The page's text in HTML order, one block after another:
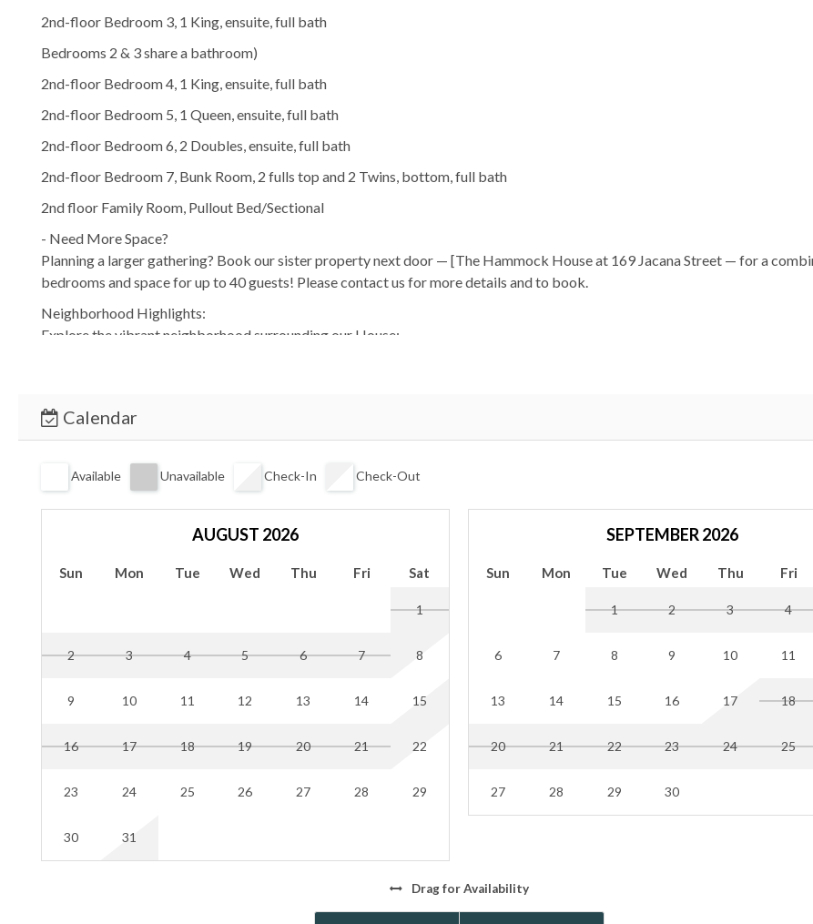
2nd-floor Bedroom 3, 1 King, ensuite, full bath
Bedrooms 2 & 3 share a bathroom)
2nd-floor Bedroom 4, 1 King, ensuite, full bath
2nd-floor Bedroom 5, 1 Queen, ensuite, full bath
2nd-floor Bedroom 6, 2 Doubles, ensuite, full bath
2nd-floor Bedroom 7, Bunk Room, 2 fulls top and 2 Twins, bottom, full bath
2nd floor Family Room, Pullout Bed/Sectional
- Need More Space?
Planning a larger gathering? Book our sister property next door — [The Hammock House at 169 Jacana Street — for a
bedrooms and space for up to 40 guests! Please contact us for more details and to book.
Neighborhood Highlights:
Explore the vibrant neighborhood surrounding our House:
-Local Eateries: Indulge in fresh seafood at nearby restaurants.
-Shopping: Visit the Coligny Shopping Center for unique finds.
ATTENTION: There are cameras with video and audio recording live outside the garages monitoring vehicle activity for your
A Few House Rules
Parking off the driveway in the grass may result in your car getting towed.
Hilton Head does enforce the 10 pm-7 am "quiet period” noise ordinance. If you are going to be outside after 10 pm, please
marijuana and "use of fire" includes the lighting of candles, incense, or sage. There will be a $200 charge per day of
Your dedicated property manager will provide keyless door codes, Wi-Fi passwords, and all other necessary info prior to
when booking your stay.
Calendar
Available Unavailable Check-In Check-Out
AUGUST 2026
Sun Mon Tue Wed Thu Fri Sat
1
2 3 4 5 6 7 8
9 10 11 12 13 14 15
16 17 18 19 20 21 22
23 24 25 26 27 28 29
30 31
SEPTEMBER 2026
Sun Mon Tue Wed Thu Fri
1 2 3 4
6 7 8 9 10 11
13 14 15 16 17 18
20 21 22 23 24 25
27 28 29 30
Dragfor Availability